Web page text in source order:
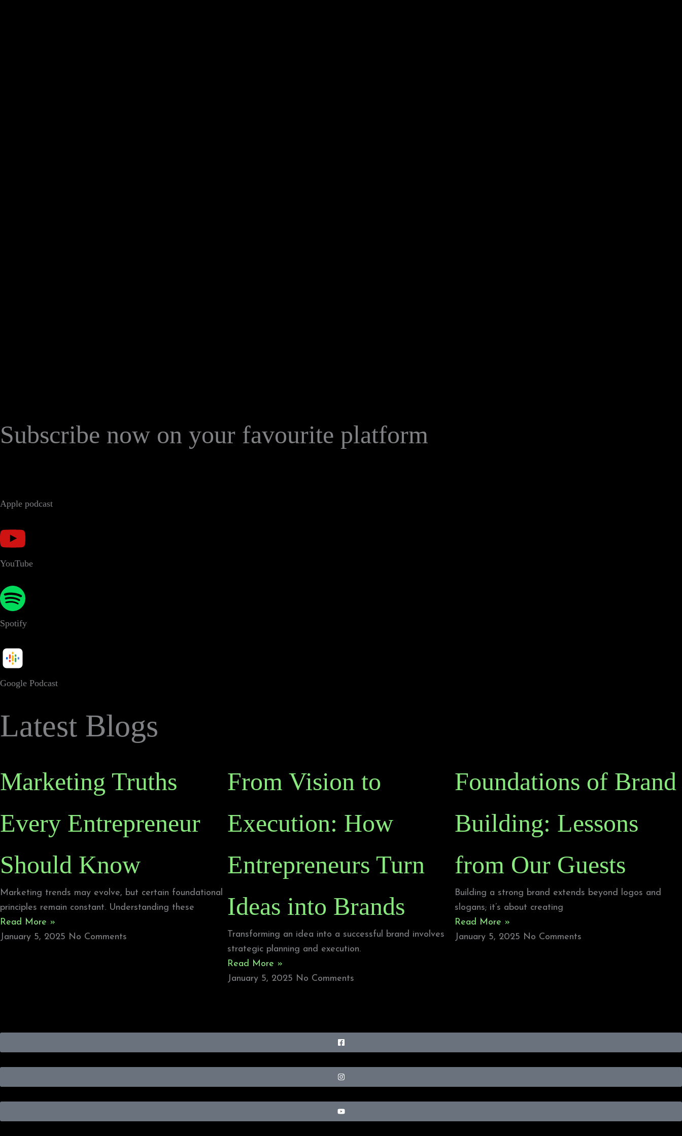
Subscribe now on your favourite platform
Apple podcast
YouTube
Spotify
Google Podcast
Latest Blogs
Marketing Truths
Every Entrepreneur
Should Know
Marketing trends may evolve, but certain foundational
principles remain constant. Understanding these
Read More »
January 5, 2025 No Comments
From Vision to
Execution: How
Entrepreneurs Turn
Ideas into Brands
Transforming an idea into a successful brand involves
strategic planning and execution.
Read More »
January 5, 2025 No Comments
Foundations of Brand
Building: Lessons
from Our Guests
Building a strong brand extends beyond logos and
slogans; it’s about creating
Read More »
January 5, 2025 No Comments